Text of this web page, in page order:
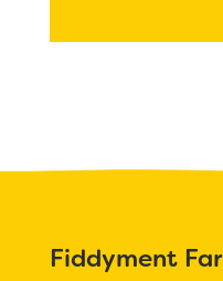
Staff
RESOURCES
Optional School
Fiddyment